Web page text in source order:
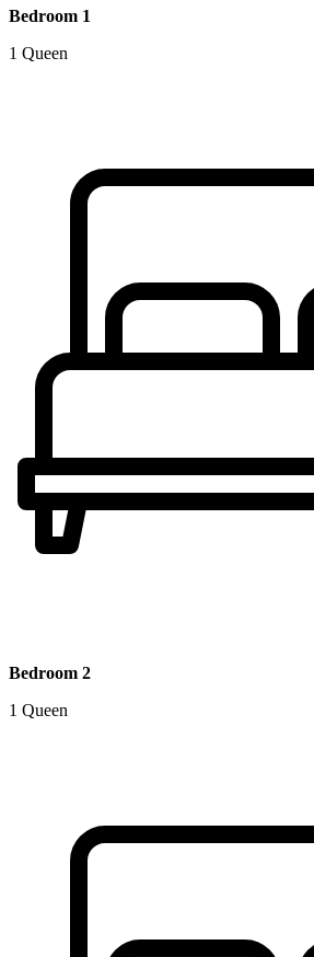
Bedroom 1
1 Queen
Bedroom 2
1 Queen